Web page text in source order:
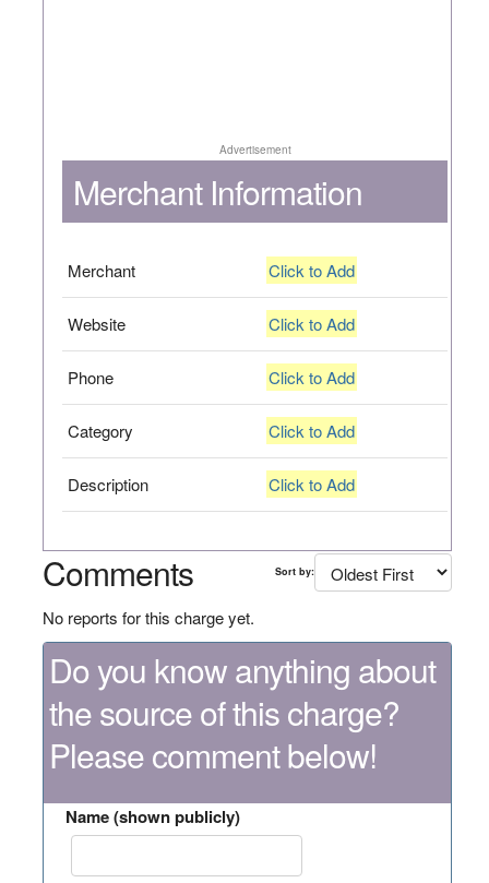
Advertisement
Merchant Information
Merchant Click to Add
Website Click to Add
Phone Click to Add
Category Click to Add
Description Click to Add
Comments Sort by:
No reports for this charge yet.
Do you know anything about
the source of this charge?
Please comment below!
Name (shown publicly)